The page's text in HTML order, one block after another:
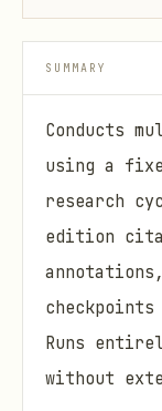
SUMMARY
Conducts
using a
research
edition
Runs
without